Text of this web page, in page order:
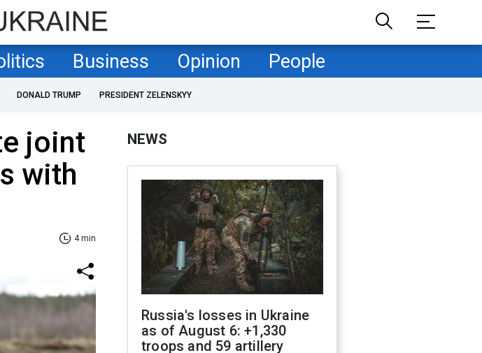
Business Opinion People
DONALD TRUMP PRESIDENT ZELENSKYY
joint
with
4 min
NEWS
Russia's losses in Ukraine
as of August 6: +1,330
troops and 59 artillery